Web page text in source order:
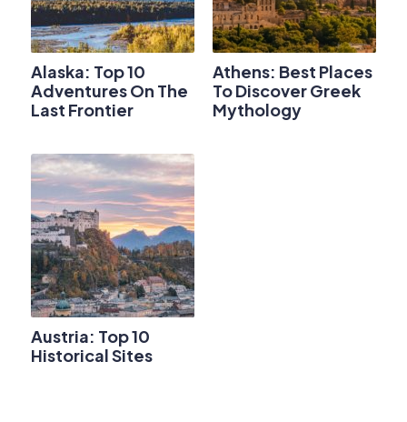
Alaska: Top 10
Adventures On The
Last Frontier
Athens: Best Places
To Discover Greek
Mythology
Austria: Top 10
Historical Sites